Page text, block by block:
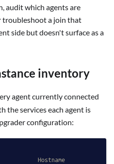
audit which agents are
troubleshoot a join that
side but doesn't surface as a
inventory
agent currently connected
the services each agent is
configuration:
Hostname